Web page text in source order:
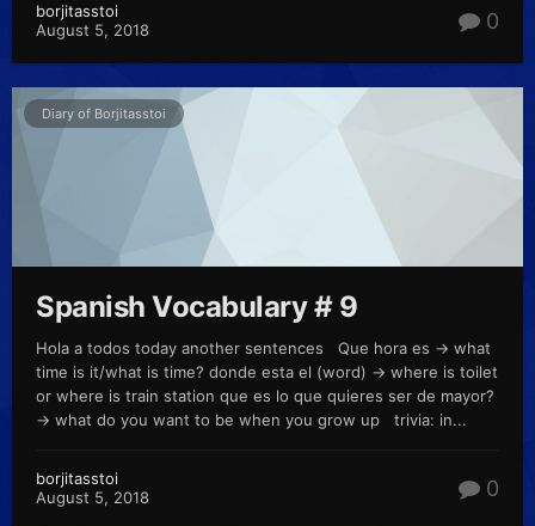
borjitasstoi
August 5, 2018
0
Diary of Borjitasstoi
Spanish Vocabulary # 9
Hola a todos today another sentences Que hora es -> what
time is it/what is time? donde esta el (word) -> where is toilet
or where is train station que es lo que quieres ser de mayor?
-> what do you want to be when you grow up trivia: in...
borjitasstoi
August 5, 2018
0